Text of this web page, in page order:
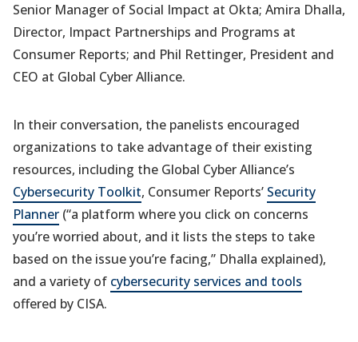
Senior Manager of Social Impact at Okta; Amira Dhalla,
Director, Impact Partnerships and Programs at
Consumer Reports; and Phil Rettinger, President and
CEO at Global Cyber Alliance.
In their conversation, the panelists encouraged
organizations to take advantage of their existing
resources, including the Global Cyber Alliance’s
Cybersecurity Toolkit, Consumer Reports’ Security
Planner (“a platform where you click on concerns
you’re worried about, and it lists the steps to take
based on the issue you’re facing,” Dhalla explained),
and a variety of cybersecurity services and tools
offered by CISA.